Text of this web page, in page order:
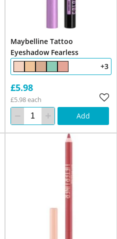
Maybelline Tattoo
Eyeshadow Fearless
+3
£5.98
£5.98 each
Add